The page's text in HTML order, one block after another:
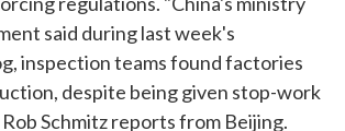
said during last week's
inspection teams found factories
despite being given stop-work
Schmitz reports from Beijing.